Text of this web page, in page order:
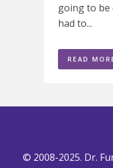
going to be
had to...
READ
© 2008-2025. Dr.